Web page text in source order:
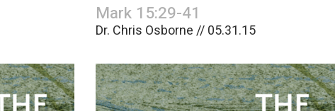
Mark 15:29-41
Dr. Chris Osborne // 05.31.15